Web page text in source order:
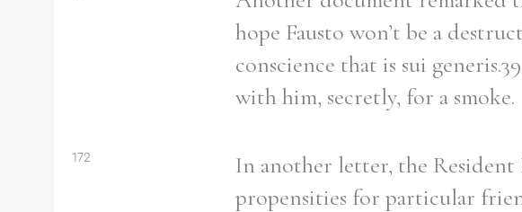
hope Fausto won’t be a
conscience that is sui
with him, secretly, for a smoke.
172
In another letter, the Resident
propensities for particular